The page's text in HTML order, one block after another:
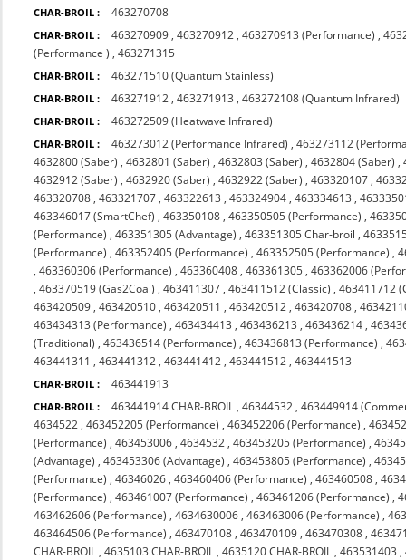
CHAR-BROIL : 463270708
CHAR-BROIL : 463270909 ,463270912 ,463270913 (Performance) ,
(Performance ) ,463271315
CHAR-BROIL : 463271510 (Quantum Stainless)
CHAR-BROIL : 463271912 ,463271913 ,463272108 (Quantum Infrared)
CHAR-BROIL : 463272509 (Heatwave Infrared)
CHAR-BROIL : 463273012 (Performance Infrared) ,463273112
4632800 (Saber) ,4632801 (Saber) ,4632803 (Saber) ,4632804 (Saber) ,
4632912 (Saber) ,4632920 (Saber) ,4632922 (Saber) ,463320107 ,
463320708 ,463321707 ,463322613 ,463324904 ,463334613 ,
463346017 (SmartChef) ,463350108 ,463350505 (Performance) ,
(Performance) ,463351305 (Advantage) ,463351305 Char-broil ,
(Performance) ,463352405 (Performance) ,463352505 (Performance) ,
,463360306 (Performance) ,463360408 ,463361305 ,463362006
,463370519 (Gas2Coal) ,463411307 ,463411512 (Classic) ,463411712
463420509 ,463420510 ,463420511 ,463420512 ,463420708 ,
463434313 (Performance) ,463434413 ,463436213 ,463436214 ,
(Traditional) ,463436514 (Performance) ,463436813 (Performance) ,
463441311 ,463441312 ,463441412 ,463441512 ,463441513
CHAR-BROIL : 463441913
CHAR-BROIL : 463441914 CHAR-BROIL ,46344532 ,463449914
4634522 ,463452205 (Performance) ,463452206 (Performance) ,
(Performance) ,463453006 ,4634532 ,463453205 (Performance) ,
(Advantage) ,463453306 (Advantage) ,463453805 (Performance) ,
(Performance) ,46346026 ,463460406 (Performance) ,463460508 ,
(Performance) ,463461007 (Performance) ,463461206 (Performance) ,
463462606 (Performance) ,4634630006 ,463463006 (Performance) ,
463464506 (Performance) ,463470108 ,463470109 ,463470308 ,
CHAR-BROIL ,4635103 CHAR-BROIL ,4635120 CHAR-BROIL ,463531403 ,